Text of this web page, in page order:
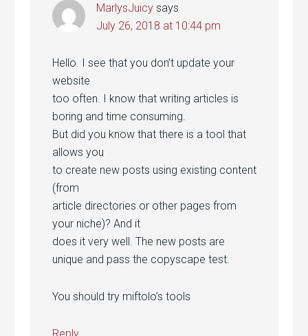
MarlysJuicy says
July 26, 2018 at 10:44 pm
Hello. I see that you don’t update your
website
too often. I know that writing articles is
boring and time consuming.
But did you know that there is a tool that
allows you
to create new posts using existing content
(from
article directories or other pages from
your niche)? And it
does it very well. The new posts are
unique and pass the copyscape test.
You should try miftolo’s tools